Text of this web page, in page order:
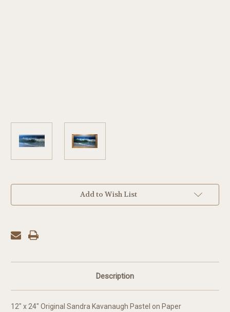
Add to Wish List
Description
12" x 24" Original Sandra Kavanaugh Pastel on Paper